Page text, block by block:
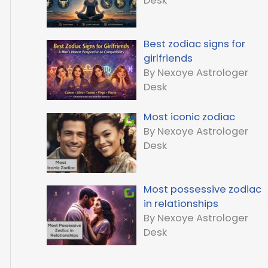
Best zodiac signs for
girlfriends
By Nexoye Astrologer
Desk
Most iconic zodiac
By Nexoye Astrologer
Desk
Most possessive zodiac
in relationships
By Nexoye Astrologer
Desk